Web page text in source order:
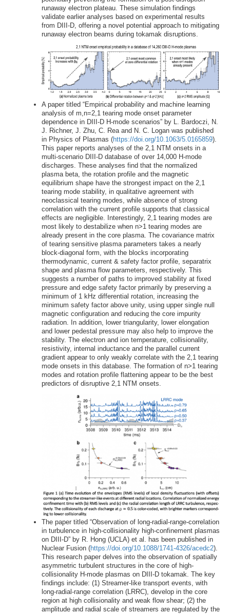
runaway electron plateau. These simulation findings
validate earlier analyses based on experimental results
from DIII-D, offering a novel potential approach to mitigating
runaway electron beams during tokamak disruptions.
A paper titled “Empirical probability and machine learning
analysis of m,n=2,1 tearing mode onset parameter
dependence in DIII-D H-mode scenarios” by L. Bardoczi, N.
J. Richner, J. Zhu, C. Rea and N. C. Logan was published
in Physics of Plasmas (https://doi.org/10.1063/5.0165859).
This paper reports analyses of the 2,1 NTM onsets in a
multi-scenario DIII-D database of over 14,000 H-mode
discharges. These analyses find that the normalized
plasma beta, the rotation profile and the magnetic
equilibrium shape have the strongest impact on the 2,1
tearing mode stability, in qualitative agreement with
neoclassical tearing modes, while absence of strong
correlation with the current profile supports that classical
effects are negligible. Interestingly, 2,1 tearing modes are
most likely to destabilize when n>1 tearing modes are
already present in the core plasma. The covariance matrix
of tearing sensitive plasma parameters takes a nearly
block-diagonal form, with the blocks incorporating
thermodynamic, current & safety factor profile, separatrix
shape and plasma flow parameters, respectively. This
suggests a number of paths to improved stability at fixed
pressure and edge safety factor primarily by preserving a
minimum of 1 kHz differential rotation, increasing the
minimum safety factor above unity, using upper single null
magnetic configuration and reducing the core impurity
radiation. In addition, lower triangularity, lower elongation
and lower pedestal pressure may also help to improve the
stability. The electron and ion temperature, collisionality,
resistivity, internal inductance and the parallel current
gradient appear to only weakly correlate with the 2,1 tearing
mode onsets in this database. The formation of n>1 tearing
modes and rotation profile flattening appear to be the best
predictors of disruptive 2,1 NTM onsets.
The paper titled “Observation of long-radial-range-correlation
in turbulence in high-collisionality high-confinement plasmas
on DIII-D” by R. Hong (UCLA) et al. has been published in
Nuclear Fusion (https://doi.org/10.1088/1741-4326/acedc2).
This research paper delves into the observation of spatially
asymmetric turbulent structures in the core of high-
collisionality H-mode plasmas on DIII-D tokamak. The key
findings include: (1) Streamer-like transport events, with
long-radial-range correlation (LRRC), develop in the core
region at high collisionality and weak flow shear; (2) the
amplitude and radial scale of streamers are regulated by the